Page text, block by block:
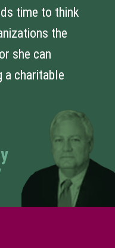
time to think
the
she can
a charitable